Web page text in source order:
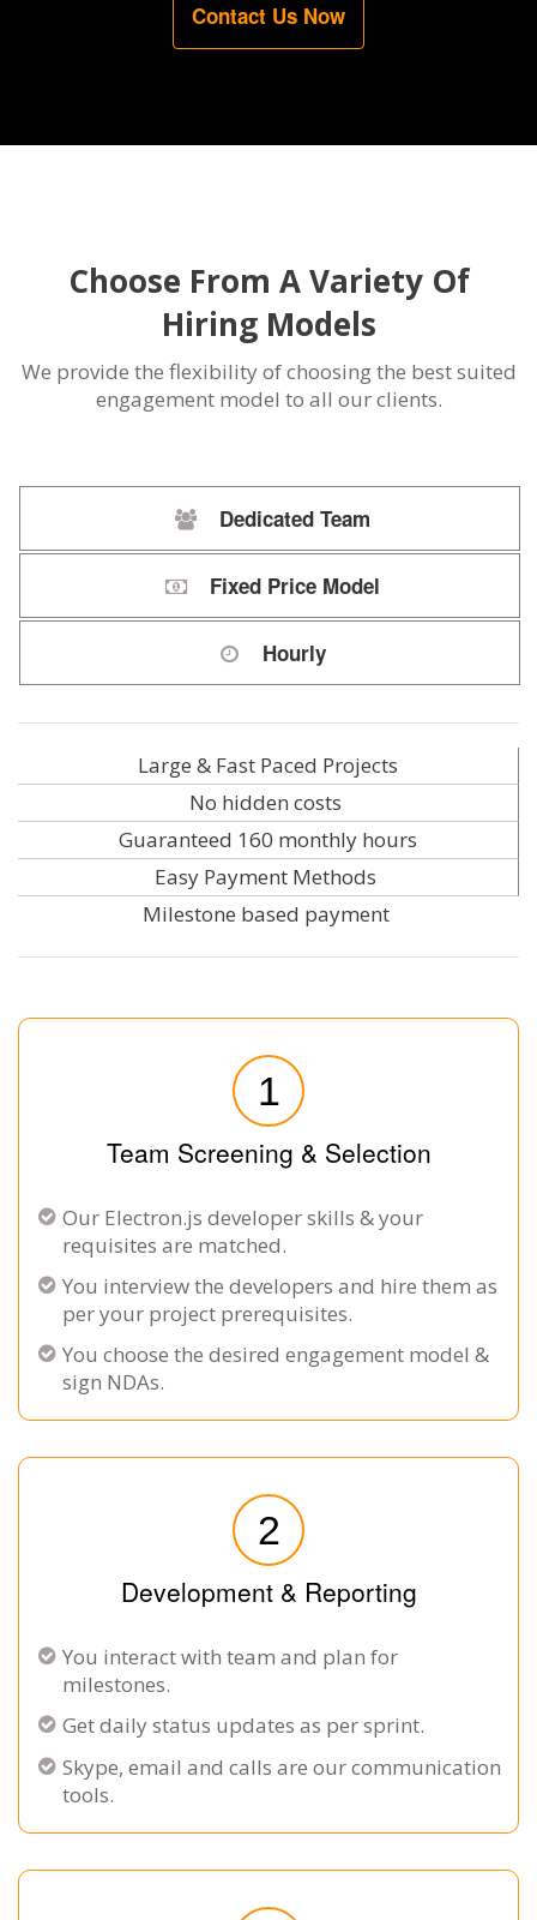
Contact Us Now
Choose From A Variety Of
Hiring Models
We provide the flexibility of choosing the best suited
engagement model to all our clients.
Dedicated Team
Fixed Price Model
Hourly
Large & Fast Paced Projects
No hidden costs
Guaranteed 160 monthly hours
Easy Payment Methods
Milestone based payment
1
Team Screening & Selection
Our Electron.js developer skills & your
requisites are matched.
You interview the developers and hire them as
per your project prerequisites.
You choose the desired engagement model &
sign NDAs.
2
Development & Reporting
You interact with team and plan for
milestones.
Get daily status updates as per sprint.
Skype, email and calls are our communication
tools.